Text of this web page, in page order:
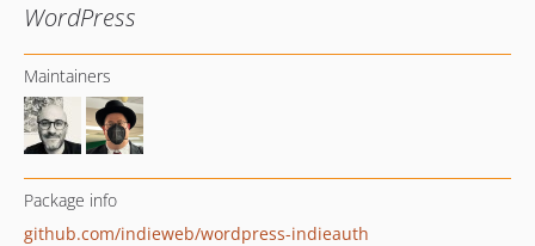
WordPress
Maintainers
Package info
github.com/indieweb/wordpress-indieauth